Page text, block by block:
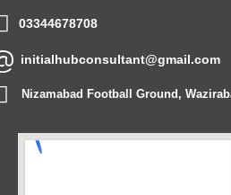
03344678708
initialhubconsultant@gmail.com
Nizamabad Football Ground,